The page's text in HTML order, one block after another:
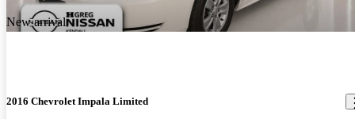
New arrival
2016 Chevrolet Impala Limited